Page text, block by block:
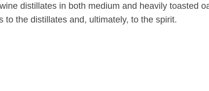
distillates in both medium and heavily toasted
to the distillates and, ultimately, to the spirit.